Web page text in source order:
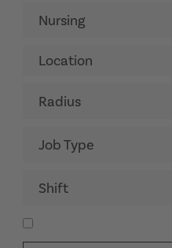
Nursing
Radius
Job Type
Shift